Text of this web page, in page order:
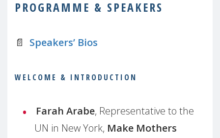
PROGRAMME & SPEAKERS
📄 Speakers’ Bios
WELCOME & INTRODUCTION
Farah Arabe, Representative to the
UN in New York, Make Mothers